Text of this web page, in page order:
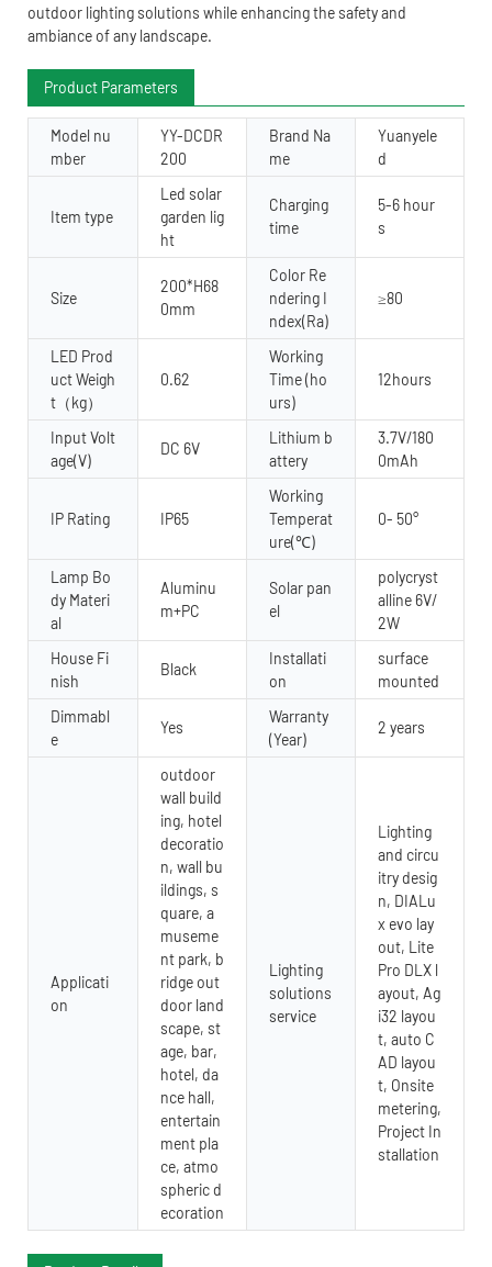
outdoor lighting solutions while enhancing the safety and
ambiance of any landscape.
Product Parameters
Model nu
mber
YY-DCDR
200
Brand Na
me
Yuanyele
d
Item type
Led solar
garden lig
ht
Charging
time
5-6 hour
s
Size
200*H68
0mm
Color Re
ndering I
ndex(Ra)
≥80
LED Prod
uct Weigh
t（kg）
0.62
Working
Time (ho
urs)
12hours
Input Volt
age(V)
DC 6V
Lithium b
attery
3.7V/180
0mAh
IP Rating IP65
Working
Temperat
ure(℃)
0- 50°
Lamp Bo
dy Materi
al
Aluminu
m+PC
Solar pan
el
polycryst
alline 6V/
2W
House Fi
nish
Black
Installati
on
surface
mounted
Dimmabl
e
Yes
Warranty
(Year)
2 years
Applicati
on
outdoor
wall build
ing, hotel
decoratio
n, wall bu
ildings, s
quare, a
museme
nt park, b
ridge out
door land
scape, st
age, bar,
hotel, da
nce hall,
entertain
ment pla
ce, atmo
spheric d
ecoration
Lighting
solutions
service
Lighting
and circu
itry desig
n, DIALu
x evo lay
out, Lite
Pro DLX l
ayout, Ag
i32 layou
t, auto C
AD layou
t, Onsite
metering,
Project In
stallation